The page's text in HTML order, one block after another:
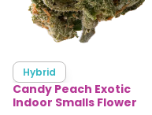
Hybrid
Candy Peach Exotic
Indoor Smalls Flower